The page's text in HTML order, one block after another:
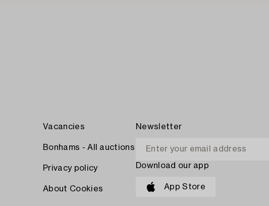
Vacancies
Bonhams - All auctions
Privacy policy
About Cookies
Newsletter
Download our app
App Store